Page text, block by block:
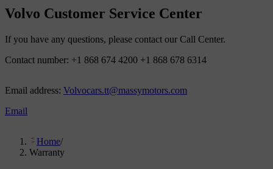
Volvo Customer Service Center
If you have any questions, please contact our Call Center.
Contact number: +1 868 674 4200 +1 868 678 6314
Email address: Volvocars.tt@massymotors.com
Email
Home/
Warranty